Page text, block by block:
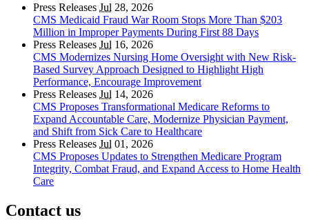
Press Releases Jul 28, 2026
CMS Medicaid Fraud War Room Stops More Than $203
Million in Improper Payments During First 88 Days
Press Releases Jul 16, 2026
CMS Modernizes Nursing Home Oversight with New Risk-
Based Survey Approach Designed to Highlight High
Performance, Encourage Improvement
Press Releases Jul 14, 2026
CMS Proposes Transformational Medicare Reforms to
Expand Accountable Care, Modernize Physician Payment,
and Shift from Sick Care to Healthcare
Press Releases Jul 01, 2026
CMS Proposes Updates to Strengthen Medicare Program
Integrity, Combat Fraud, and Expand Access to Home Health
Care
Contact us